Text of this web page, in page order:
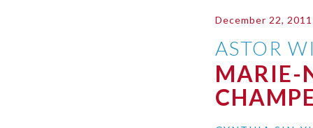
December 22, 2011
ASTOR
MARIE-